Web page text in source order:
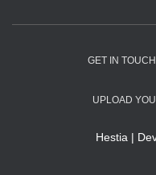
GET IN TOUCH
UPLOAD
Hestia |